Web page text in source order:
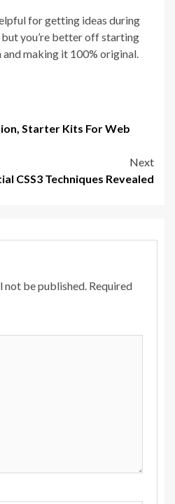
for getting ideas during
you’re better off starting
making it 100% original.
Starter Kits For Web
Next
CSS3 Techniques Revealed
not be published. Required